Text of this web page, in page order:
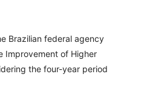
Brazilian federal agency
Improvement of Higher
the four-year period